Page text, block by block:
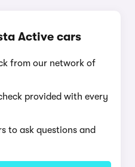
Active cars
from our network of
provided with every
to ask questions and